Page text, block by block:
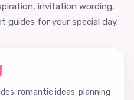
invitation wording,
guides for your special day.
romantic ideas, planning